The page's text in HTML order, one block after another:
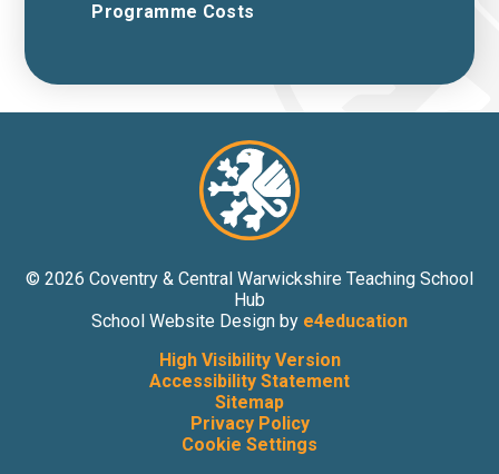
Programme Costs
© 2026 Coventry & Central Warwickshire Teaching School
Hub
School Website Design by e4education
High Visibility Version
Accessibility Statement
Sitemap
Privacy Policy
Cookie Settings